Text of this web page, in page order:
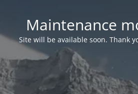
Maintenance
Site will be available soon. Thank